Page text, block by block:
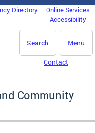
Directory
Online Services
Accessibility
Menu
Search
Contact
Community